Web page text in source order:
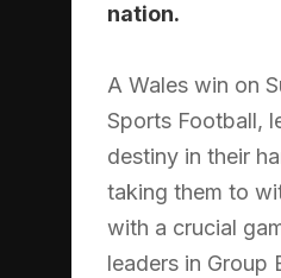
nation.
A Wales win on
Sports Football,
destiny in their
taking them to
with a crucial
leaders in Group